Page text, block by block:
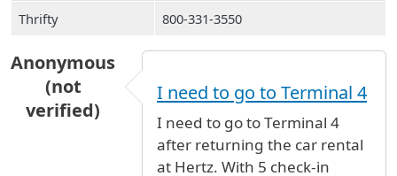
Thrifty
800-331-3550
Anonymous
(not
verified)
I need to go to Terminal 4
I need to go to Terminal 4
after returning the car rental
at Hertz. With 5 check-in